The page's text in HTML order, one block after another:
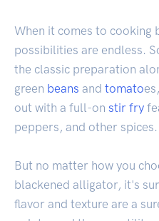
When it comes to cooking
possibilities are endless.
the classic preparation
green beans and tomato
out with a full-on stir fry
peppers, and other spices.
But no matter how you
blackened alligator, it's
flavor and texture are a